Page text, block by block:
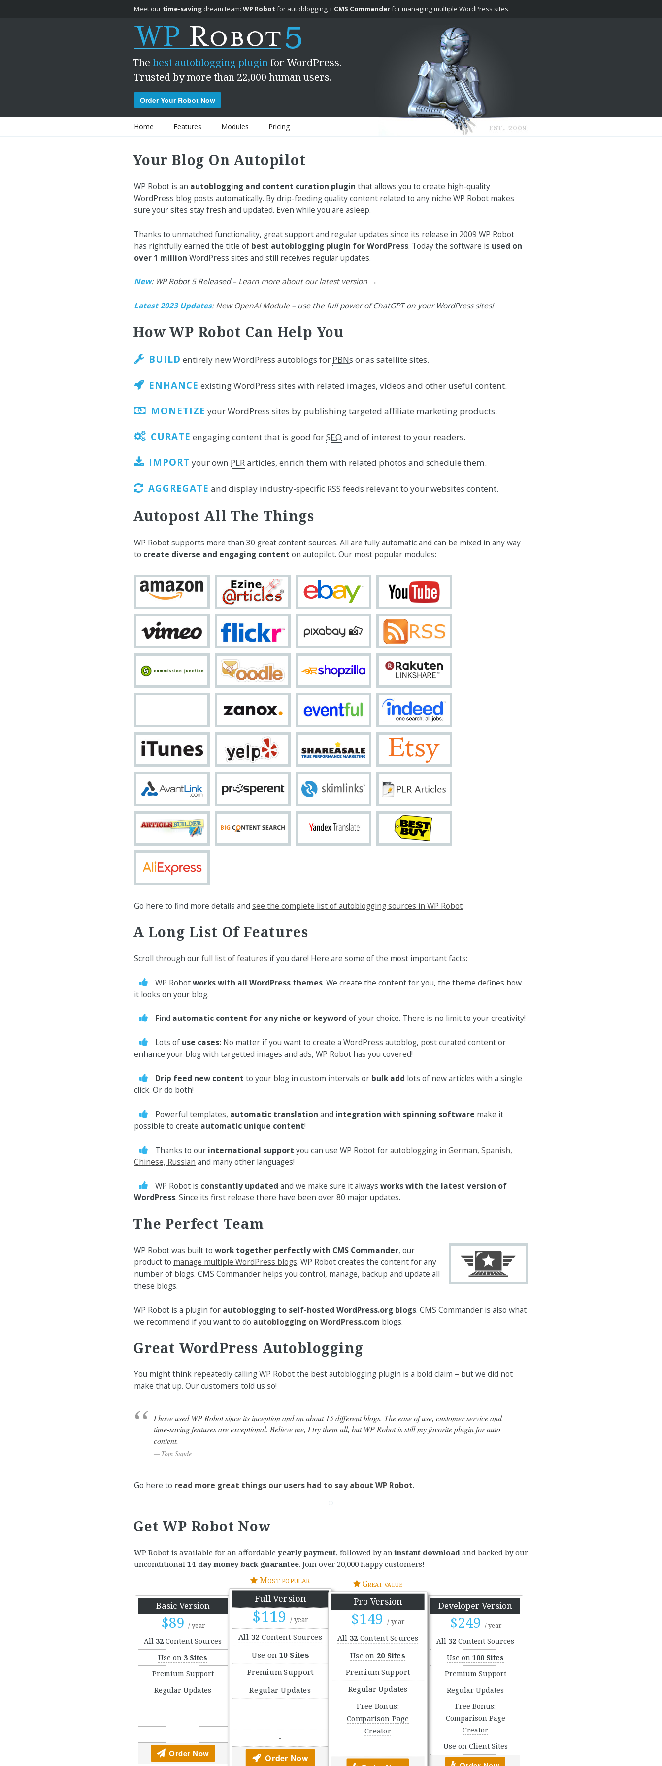
Meet our time-saving dream team: WP Robot for autoblogging + CMS Commanderformanaging multiple WordPress sites.
The best autoblogging pluginfor WordPress.
Trusted by more than 22,000 human users.
Order Your Robot Now
Skip to content
Home Features Modules Pricing
Your Blog On Autopilot
WP Robot is an autoblogging and content curation plugin that allows you to create high-quality
WordPress blog posts automatically. By drip-feeding quality content related to any niche WP Robot makes
sure your sites stay fresh and updated. Even while you are asleep.
Thanks to unmatched functionality, great support and regular updates since its release in 2009 WP Robot
has rightfully earned the title of best autoblogging plugin for WordPress. Today the software is used on
over 1 million WordPress sites and still receives regular updates.
New: WP Robot 5 Released –Learn more about our latest version →
Latest 2023 Updates:New OpenAI Module– use the full power of ChatGPT on your WordPress sites!
How WP Robot Can Help You
BUILD entirely new WordPress autoblogs for PBNs or as satellite sites.
ENHANCE existing WordPress sites with related images, videos and other useful content.
MONETIZE your WordPress sites by publishing targeted affiliate marketing products.
CURATE engaging content that is good forSEO and of interest to your readers.
IMPORT your own PLRarticles, enrich them with related photos and schedule them.
AGGREGATE and display industry-specific RSS feeds relevant to your websites content.
Autopost All The Things
WP Robot supports more than 30 great content sources. All are fully automatic and can be mixed in any way
to create diverse and engaging content on autopilot. Our most popular modules:
Go here to find more details and see the complete list of autoblogging sources in WP Robot.
A Long List Of Features
Scroll through ourfull list of features if you dare! Here are some of the most important facts:
WP Robotworks with all WordPress themes. We create the content for you, the theme defines how
it looks on your blog.
Find automatic content for any niche or keyword of your choice. There is no limit to your creativity!
Lots of use cases: No matter if you want to create a WordPress autoblog, post curated content or
enhance your blog with targetted images and ads, WP Robot has you covered!
Drip feed new content to your blog in custom intervals or bulk add lots of new articles with a single
click. Or do both!
Powerful templates, automatic translation and integration with spinning software make it
possible to create automatic unique content!
Thanks to our international support you can use WP Robot forautoblogging in German, Spanish,
Chinese, Russian and many other languages!
WP Robot is constantly updated and we make sure it always works with the latest version of
WordPress. Since its first release there have been over 80 major updates.
The Perfect Team
WP Robot was built to work together perfectly with CMS Commander, our
product to manage multiple WordPress blogs. WP Robot creates the content for any
number of blogs. CMS Commander helps you control, manage, backup and update all
these blogs.
WP Robot is a plugin for autoblogging to self-hosted WordPress.org blogs. CMS Commander is also what
we recommend if you want to do autoblogging on WordPress.com blogs.
Great WordPress Autoblogging
You might think repeatedly calling WP Robot the best autoblogging plugin is a bold claim – but we did not
make that up. Our customers told us so!
I have used WP Robot since its inception and on about 15 different blogs. The ease of use, customer service and
time-saving features are exceptional. Believe me, I try them all, but WP Robot is still my favorite plugin for auto
content.
Tom Sunde
Go here to read more great things our users had to say about WP Robot.
Get WP Robot Now
WP Robot is available for an affordable yearly payment, followed by aninstant download and backed by our
unconditional 14-day money back guarantee. Join over 20,000 happy customers!
Basic Version
$89 / year
All 32 Content Sources
Use on 3 Sites
Premium Support
Regular Updates
-
-
Order Now
Most popular
Full Version
$119 / year
All 32 Content Sources
Use on 10 Sites
Premium Support
Regular Updates
-
-
Order Now
Great value
Pro Version
$149/ year
All 32 Content Sources
Use on 20 Sites
Premium Support
Regular Updates
Free Bonus:
Comparison Page
Creator
-
Developer Version
$249 / year
All 32 Content Sources
Use on 100 Sites
Premium Support
Regular Updates
Free Bonus:
Comparison Page
Creator
Use on Client Sites